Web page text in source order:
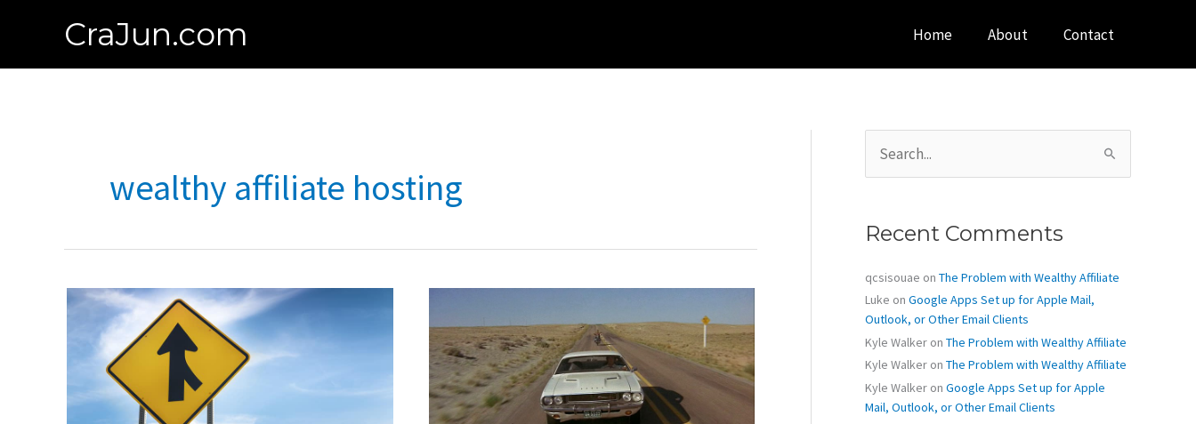
CraJun.com Home About Contact
wealthy affiliate hosting
a
h
o
r
:
Recent Comments
qcsisouae on The Problem with Wealthy Affiliate
Luke on Google Apps Set up for Apple Mail,
Outlook, or Other Email Clients
Kyle Walker on The Problem with Wealthy Affiliate
Kyle Walker on The Problem with Wealthy Affiliate
Kyle Walker on Google Apps Set up for Apple
Mail, Outlook, or Other Email Clients